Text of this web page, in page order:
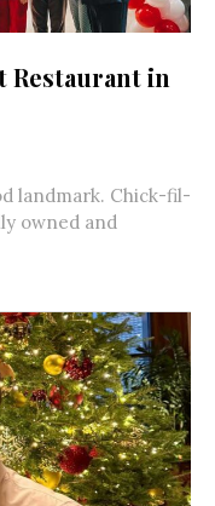
in
landmark. Chick-fil-
owned and